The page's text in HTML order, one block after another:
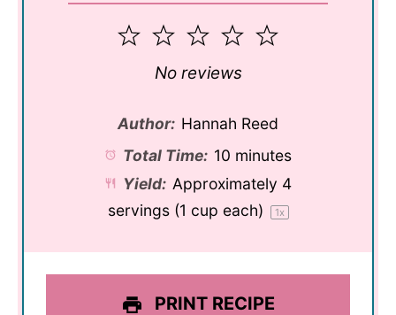
5
4
3
Stars
2
Stars
1
Star
No reviews
Author: Hannah Reed
Total Time: 10 minutes
Yield: Approximately 4
servings (1 cup each) 1x
PRINT RECIPE